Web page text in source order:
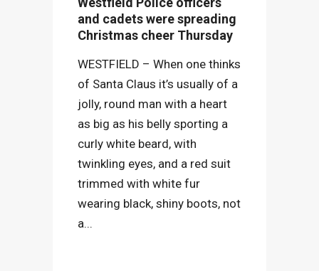
and cadets were spreading
Christmas cheer Thursday
WESTFIELD – When one thinks
of Santa Claus it’s usually of a
jolly, round man with a heart
as big as his belly sporting a
curly white beard, with
twinkling eyes, and a red suit
trimmed with white fur
wearing black, shiny boots, not
a...